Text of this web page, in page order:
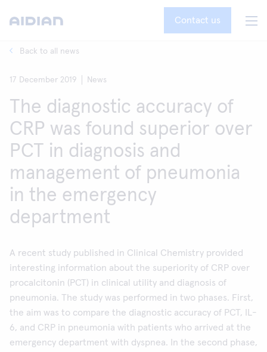
Contact us
Back to all news
17 December 2019 News
The diagnostic accuracy of
CRP was found superior over
PCT in diagnosis and
management of pneumonia
in the emergency
department
A recent study published in Clinical Chemistry provided
interesting information about the superiority of CRP over
procalcitonin (PCT) in clinical utility and diagnosis of
pneumonia. The study was performed in two phases. First,
the aim was to compare the diagnostic accuracy of PCT, IL-
6, and CRP in pneumonia with patients who arrived at the
emergency department with dyspnea. In the second phase,